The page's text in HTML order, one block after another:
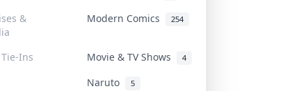
&
Modern Comics 254
Ins Movie & TV Shows 4
Naruto 5